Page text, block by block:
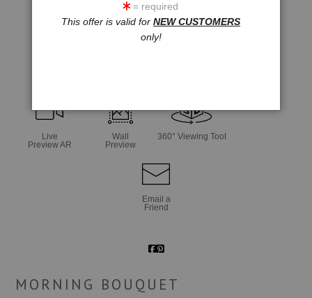
Live
Preview AR
Wall
Preview
360° Viewing Tool
Email a
Friend
MORNING BOUQUET
= required
This offer is valid for NEW CUSTOMERS
only!